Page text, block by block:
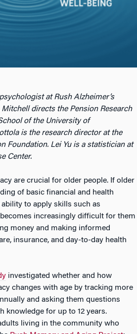
at Rush Alzheimer’s
Mitchell directs the Pension Research
of the University of
is the research director at the
Foundation. Lei Yu is a statistician at
Center.
are crucial for older people. If older
of basic financial and health
to apply skills such as
increasingly difficult for them
money and making informed
insurance, and day-to-day health
investigated whether and how
changes with age by tracking more
and asking them questions
knowledge for up to 12 years.
living in the community who